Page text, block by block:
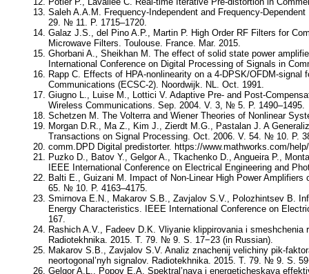
Saleh A.A.M. Frequency-Independent and Frequency-
29. № 11. P. 1715–1720.
Galaz J.S., del Pino A.P., Martin P. High Order RF Filters for
Microwave Filters. Toulouse. France. Mar. 2015.
Ghorbani A., Sheikhan M. The effect of solid state power
International Conference on Digital Processing of Signals in
Rapp C. Effects of HPA-nonlinearity on a 4-DPSK/OFDM-
Communications (ECSC-2). Noordwijk. NL. Oct. 1991.
Giugno L., Luise M., Lottici V. Adaptive Pre- and Post-
Wireless Communications. Sep. 2004. V. 3, № 5. P. 1490–1495.
Schetzen M. The Volterra and Wiener Theories of Nonlinear
Morgan D.R., Ma Z., Kim J., Zierdt M.G., Pastalan J. A
Transactions on Signal Processing. Oct. 2006. V. 54. № 10. P.
comm.DPD Digital predistorter. https://www.mathworks.com/
Puzko D., Batov Y., Gelgor A., Tkachenko D., Angueira P.,
IEEE International Conference on Electrical Engineering and
Balti E., Guizani M. Impact of Non-Linear High Power
65. № 10. P. 4163–4175.
Smirnova E.N., Makarov S.B., Zavjalov S.V., Polozhintsev B.
Energy Characteristics. IEEE International Conference on
167.
Rashich A.V., Fadeev D.K. Vliyanie klippirovania i
Radiotekhnika. 2015. Т. 79. № 9. S. 17−23 (in Russian).
Makarov S.B., Zavjalov S.V. Analiz znachenij velichiny pik-
neortogonal’nyh signalov. Radiotekhnika. 2015. Т. 79. № 9. S.
Gelgor A.L., Popov E.A. Spektral’naya i energeticheskaya